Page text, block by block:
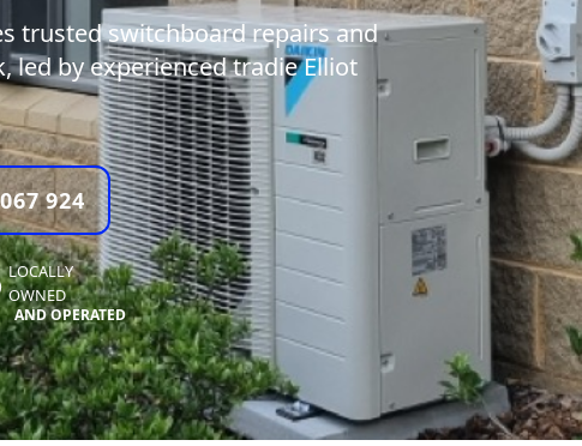
trusted switchboard repairs and
led by experienced tradie Elliot
924
LOCALLY
OWNED
AND OPERATED